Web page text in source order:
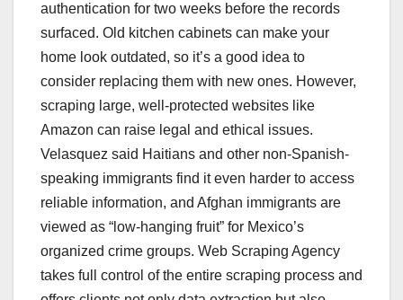
authentication for two weeks before the records
surfaced. Old kitchen cabinets can make your
home look outdated, so it’s a good idea to
consider replacing them with new ones. However,
scraping large, well-protected websites like
Amazon can raise legal and ethical issues.
Velasquez said Haitians and other non-Spanish-
speaking immigrants find it even harder to access
reliable information, and Afghan immigrants are
viewed as “low-hanging fruit” for Mexico’s
organized crime groups. Web Scraping Agency
takes full control of the entire scraping process and